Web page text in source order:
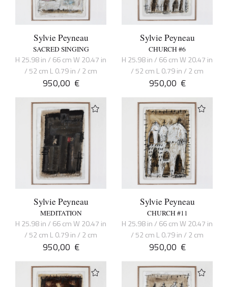
Sylvie Peyneau
SACRED SINGING
H 25.98 in / 66 cm W 20.47 in
/ 52 cm L 0.79 in / 2 cm
950,00 €
Sylvie Peyneau
CHURCH #6
H 25.98 in / 66 cm W 20.47 in
/ 52 cm L 0.79 in / 2 cm
950,00 €
Sylvie Peyneau
MEDITATION
H 25.98 in / 66 cm W 20.47 in
/ 52 cm L 0.79 in / 2 cm
950,00 €
Sylvie Peyneau
CHURCH #11
H 25.98 in / 66 cm W 20.47 in
/ 52 cm L 0.79 in / 2 cm
950,00 €